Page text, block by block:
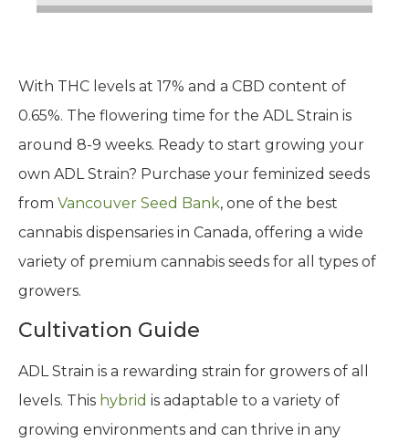
With THC levels at 17% and a CBD content of
0.65%. The flowering time for the ADL Strain is
around 8-9 weeks. Ready to start growing your
own ADL Strain? Purchase your feminized seeds
from Vancouver Seed Bank, one of the best
cannabis dispensaries in Canada, offering a wide
variety of premium cannabis seeds for all types of
growers.
Cultivation Guide
ADL Strain is a rewarding strain for growers of all
levels. This hybrid is adaptable to a variety of
growing environments and can thrive in any